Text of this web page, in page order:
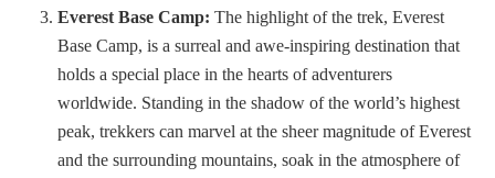
Everest Base Camp: The highlight of the trek, Everest
Base Camp, is a surreal and awe-inspiring destination that
holds a special place in the hearts of adventurers
worldwide. Standing in the shadow of the world’s highest
peak, trekkers can marvel at the sheer magnitude of Everest
and the surrounding mountains, soak in the atmosphere of